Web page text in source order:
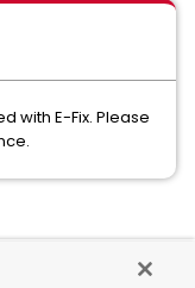
with E-Fix. Please